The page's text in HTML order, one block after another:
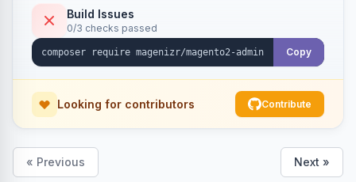
Build Issues
0/3 checks passed
Copy
Looking for contributors Contribute
« Previous Next »